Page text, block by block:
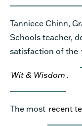
Tanniece Chinn,
Schools teacher,
satisfaction of the
Wit & Wisdom.
The most recent